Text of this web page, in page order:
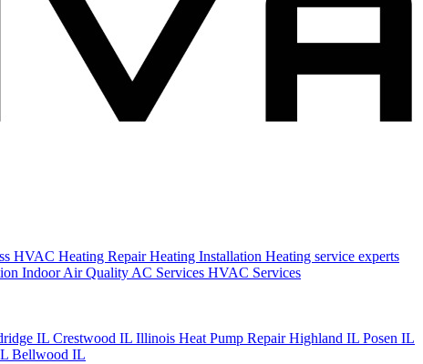
HVAC Heating RepairHeating Installation Heating service experts
Indoor Air Quality AC Services HVAC Services
IL Crestwood IL Illinois Heat Pump RepairHighland IL Posen IL
Bellwood IL